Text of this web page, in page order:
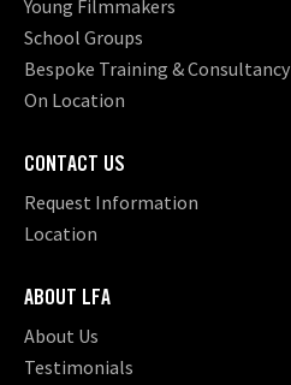
Young Filmmakers
School Groups
Bespoke Training & Consultancy
On Location
CONTACT US
Request Information
Location
ABOUT LFA
About Us
Testimonials